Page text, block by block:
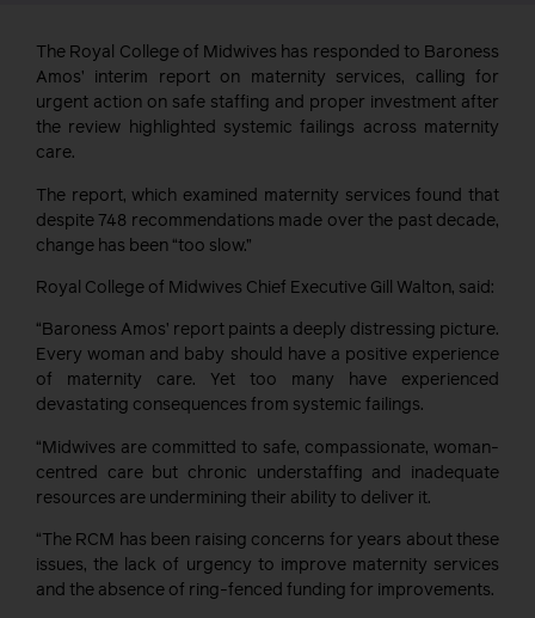
The Royal College of Midwives has responded to Baroness
Amos’ interim report on maternity services, calling for
urgent action on safe staffing and proper investment after
the review highlighted systemic failings across maternity
care.
The report, which examined maternity services found that
despite 748 recommendations made over the past decade,
change has been “too slow.”
Royal College of Midwives Chief Executive Gill Walton, said:
“Baroness Amos’ report paints a deeply distressing picture.
Every woman and baby should have a positive experience
of maternity care. Yet too many have experienced
devastating consequences from systemic failings.
“Midwives are committed to safe, compassionate, woman-
centred care but chronic understaffing and inadequate
resources are undermining their ability to deliver it.
“The RCM has been raising concerns for years about these
issues, the lack of urgency to improve maternity services
and the absence of ring-fenced funding for improvements.